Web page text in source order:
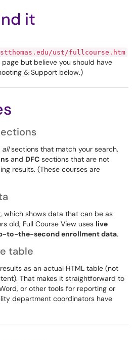
it
ust/fullcourse.htm
but believe you should have
& Support below.)
allsections that match your search,
and DFC sections that are not
results. (These courses are
which shows data that can be as
old, Full Course View uses live
to-the-second enrollment data.
table
as an actual HTML table (not
That makes it straightforward to
or other tools for reporting or
department coordinators have